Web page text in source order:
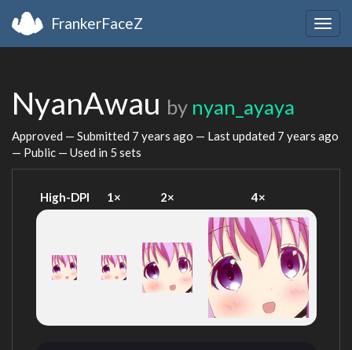
FrankerFaceZ
NyanAwau by nyan_ayaya
Approved — Submitted 7 years ago — Last updated 7 years ago
— Public — Used in 5 sets
High-DPI 1× 2× 4×